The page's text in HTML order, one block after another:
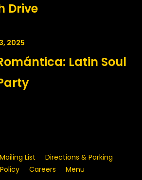
Drive
2025
Latin Soul
List
Directions & Parking
Careers Menu